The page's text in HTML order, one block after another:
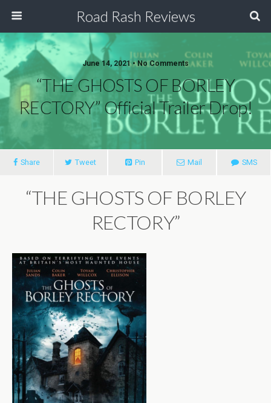
Road Rash Reviews
June 14, 2021 •No Comments
“THE GHOSTS OF BORLEY
RECTORY” Official Trailer Drop!
Share Tweet Pin Mail SMS
“THE GHOSTS OF BORLEY
RECTORY”